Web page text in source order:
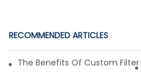
RECOMMENDED ARTICLES
The Benefits Of Custom